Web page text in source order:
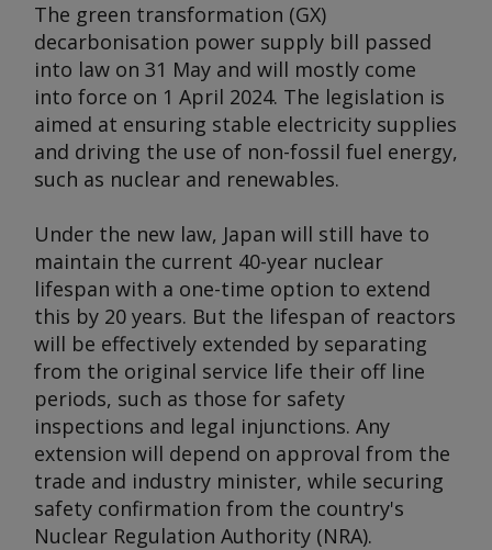
The green transformation (GX)
decarbonisation power supply bill passed
into law on 31 May and will mostly come
into force on 1 April 2024. The legislation is
aimed at ensuring stable electricity supplies
and driving the use of non-fossil fuel energy,
such as nuclear and renewables.
Under the new law, Japan will still have to
maintain the current 40-year nuclear
lifespan with a one-time option to extend
this by 20 years. But the lifespan of reactors
will be effectively extended by separating
from the original service life their off line
periods, such as those for safety
inspections and legal injunctions. Any
extension will depend on approval from the
trade and industry minister, while securing
safety confirmation from the country's
Nuclear Regulation Authority (NRA).